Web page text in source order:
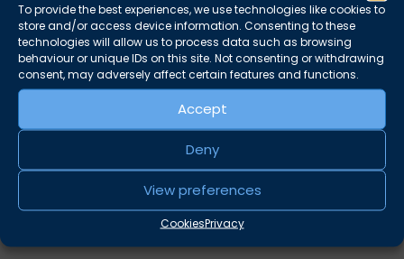
To provide the best experiences, we use technologies like cookies to
store and/or access device information. Consenting to these
technologies will allow us to process data such as browsing
behaviour or unique IDs on this site. Not consenting or withdrawing
consent, may adversely affect certain features and functions.
Accept
Deny
View preferences
CookiesPrivacy
Legal 500 2026 Rankings